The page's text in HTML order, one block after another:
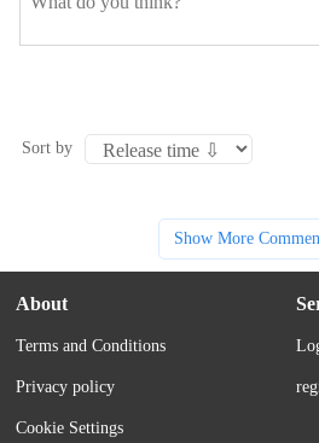
Sort by
Show More
About
Terms and Conditions
Privacy policy
Cookie Settings